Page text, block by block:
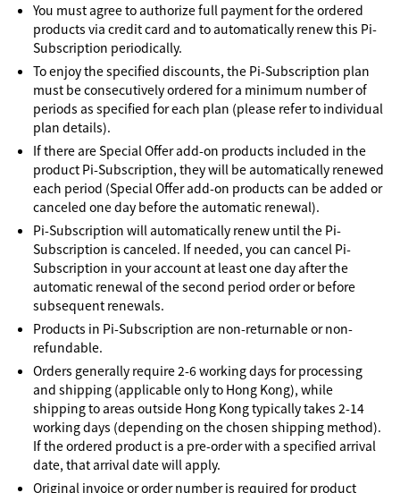
You must agree to authorize full payment for the ordered
products via credit card and to automatically renew this Pi-
Subscription periodically.
To enjoy the specified discounts, the Pi-Subscription plan
must be consecutively ordered for a minimum number of
periods as specified for each plan (please refer to individual
plan details).
If there are Special Offer add-on products included in the
product Pi-Subscription, they will be automatically renewed
each period (Special Offer add-on products can be added or
canceled one day before the automatic renewal).
Pi-Subscription will automatically renew until the Pi-
Subscription is canceled. If needed, you can cancel Pi-
Subscription in your account at least one day after the
automatic renewal of the second period order or before
subsequent renewals.
Products in Pi-Subscription are non-returnable or non-
refundable.
Orders generally require 2-6 working days for processing
and shipping (applicable only to Hong Kong), while
shipping to areas outside Hong Kong typically takes 2-14
working days (depending on the chosen shipping method).
If the ordered product is a pre-order with a specified arrival
date, that arrival date will apply.
Original invoice or order number is required for product